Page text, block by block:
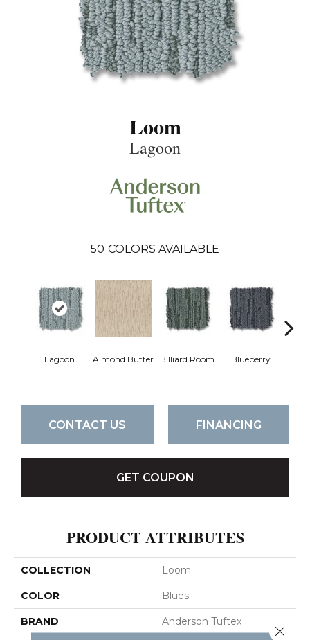
Loom
Lagoon
50 COLORS AVAILABLE
Lagoon Almond Butter Billiard Room Blueberry
CONTACT US FINANCING
GET COUPON
PRODUCT ATTRIBUTES
COLLECTION Loom
COLOR Blues
BRAND Anderson Tuftex
Close